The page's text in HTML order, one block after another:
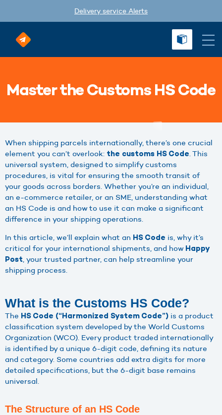
Delivery service Alerts
Master the Customs HS Code
When shipping parcels internationally, there’s one crucial
element you can’t overlook: the customs HS Code. This
universal system, designed to simplify customs
procedures, is vital for ensuring the smooth transit of
your goods across borders. Whether you’re an individual,
an e-commerce retailer, or an SME, understanding what
an HS Code is and how to use it can make a significant
difference in your shipping operations.
In this article, we’ll explain what an HS Code is, why it’s
critical for your international shipments, and how Happy
Post, your trusted partner, can help streamline your
shipping process.
What is the Customs HS Code?
The HS Code (“Harmonized System Code”) is a product
classification system developed by the World Customs
Organization (WCO). Every product traded internationally
is identified by a unique 6-digit code, defining its nature
and category. Some countries add extra digits for more
detailed specifications, but the 6-digit base remains
universal.
The Structure of an HS Code